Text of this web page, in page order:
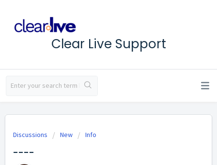
Clear Live Support
Discussions New Info
----